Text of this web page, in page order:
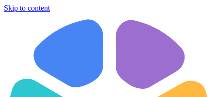
Skip to content